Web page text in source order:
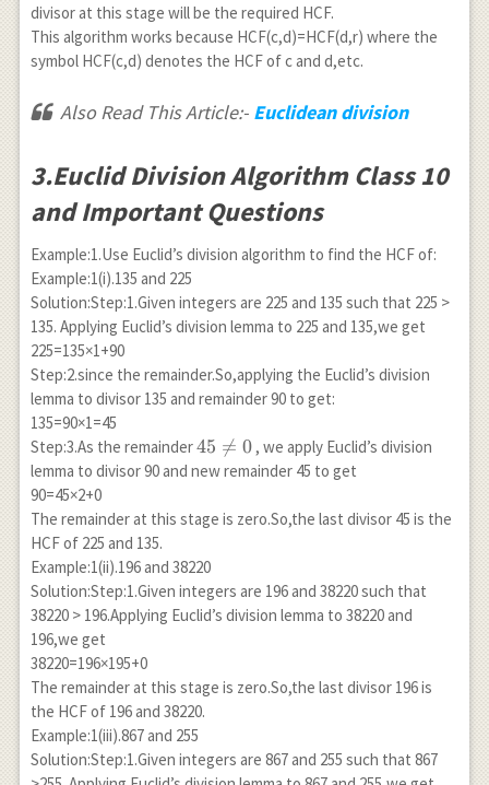
divisor at this stage will be the required HCF.
This algorithm works because HCF(c,d)=HCF(d,r) where the
symbol HCF(c,d) denotes the HCF of c and d,etc.
Also Read This Article:- Euclidean division
3.Euclid Division Algorithm Class 10
and Important Questions
Example:1.Use Euclid’s division algorithm to find the HCF of:
Example:1(i).135 and 225
Solution:Step:1.Given integers are 225 and 135 such that 225 >
135. Applying Euclid’s division lemma to 225 and 135,we get
225=135×1+90
Step:2.since the remainder.So,applying the Euclid’s division
lemma to divisor 135 and remainder 90 to get:
135=90×1=45
Step:3.As the remainder45
\neq
45 
= 0, we apply Euclid’s division
lemma to divisor 90 and new remainder 45 to get
90=45×2+0
The remainder at this stage is zero.So,the last divisor 45 is the
HCF of 225 and 135.
Example:1(ii).196 and 38220
Solution:Step:1.Given integers are 196 and 38220 such that
38220 > 196.Applying Euclid’s division lemma to 38220 and
196,we get
38220=196×195+0
The remainder at this stage is zero.So,the last divisor 196 is
the HCF of 196 and 38220.
Example:1(iii).867 and 255
Solution:Step:1.Given integers are 867 and 255 such that 867